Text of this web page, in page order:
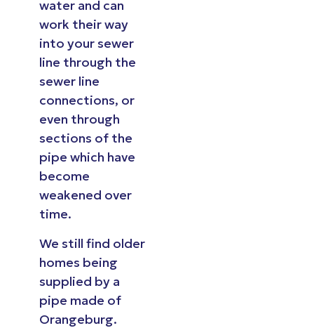
water and can
work their way
into your sewer
line through the
sewer line
connections, or
even through
sections of the
pipe which have
become
weakened over
time.
We still find older
homes being
supplied by a
pipe made of
Orangeburg.